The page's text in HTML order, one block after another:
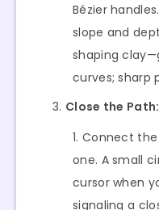
Bézier
slope and
shaping
curves; sharp
Close the Path:
Connect
one. A small
cursor when
signaling a